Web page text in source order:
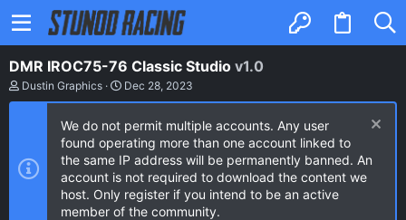
DMR IROC75-76 Classic Studio v1.0
A
Dustin Graphics
C
a
t
i
o
n
d
a
Dec 28, 2023
We do not permit multiple accounts. Any user
found operating more than one account linked to
the same IP address will be permanently banned. An
account is not required to download the content we
host. Only register if you intend to be an active
member of the community.